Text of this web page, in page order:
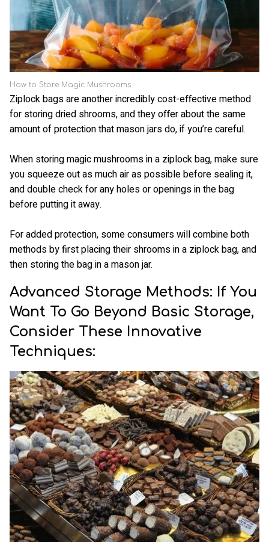
How to Store Magic Mushrooms
Ziplock bags are another incredibly cost-effective method
for storing dried shrooms, and they offer about the same
amount of protection that mason jars do, if you’re careful.
When storing magic mushrooms in a ziplock bag, make sure
you squeeze out as much air as possible before sealing it,
and double check for any holes or openings in the bag
before putting it away.
For added protection, some consumers will combine both
methods by first placing their shrooms in a ziplock bag, and
then storing the bag in a mason jar.
Advanced Storage Methods: If You
Want To Go Beyond Basic Storage,
Consider These Innovative
Techniques: